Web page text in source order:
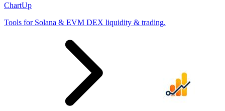
ChartUp
Tools for Solana & EVM DEX liquidity & trading.